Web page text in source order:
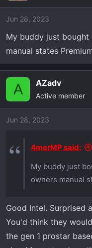
Jun 28, 2023
My buddy just bought
manual states
A AZadv
Active member
Jun 28, 2023
4merMP said:
My buddy just
owners manual
Good Intel. Surprised
You'd think they
the gen 1 prostar